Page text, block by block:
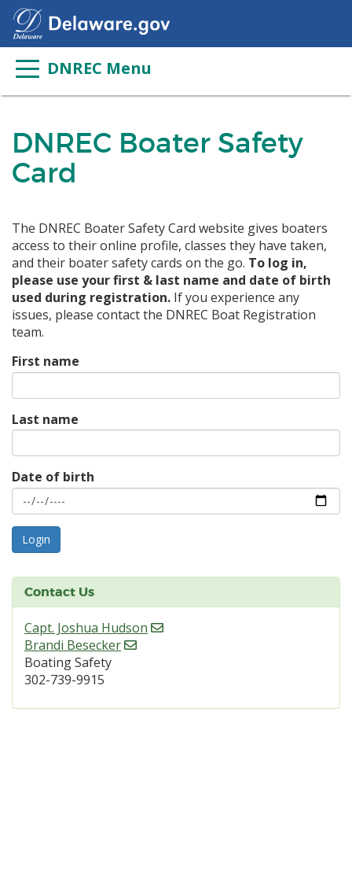
DNREC Menu
DNREC Boater Safety
Card
The DNREC Boater Safety Card website gives boaters
access to their online profile, classes they have taken,
and their boater safety cards on the go. To log in,
please use your first & last name and date of birth
used during registration. If you experience any
issues, please contact the DNREC Boat Registration
team.
First name
Last name
Date of birth
Contact Us
Capt. Joshua Hudson
Brandi Besecker
Boating Safety
302-739-9915